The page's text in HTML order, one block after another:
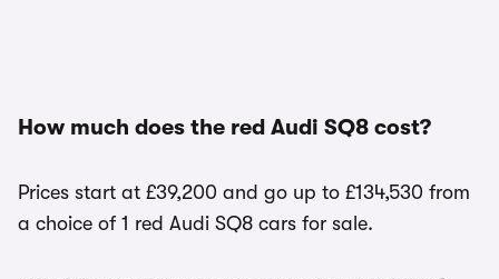
How much does the red Audi SQ8 cost?
Prices start at £39,200 and go up to £134,530 from
a choice of 1 red Audi SQ8 cars for sale.